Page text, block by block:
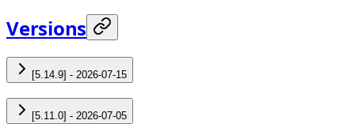
Versions
[5.14.9] - 2026-07-15
[5.11.0] - 2026-07-05